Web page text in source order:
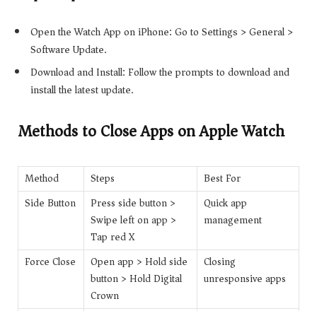
Open the Watch App on iPhone: Go to Settings > General >
Software Update.
Download and Install: Follow the prompts to download and
install the latest update.
Methods to Close Apps on Apple Watch
Method Steps
Best For
Side Button
Press side button >
Swipe left on app >
Tap red X
Quick app
management
Force Close
Open app > Hold side
button > Hold Digital
Crown
Closing
unresponsive apps